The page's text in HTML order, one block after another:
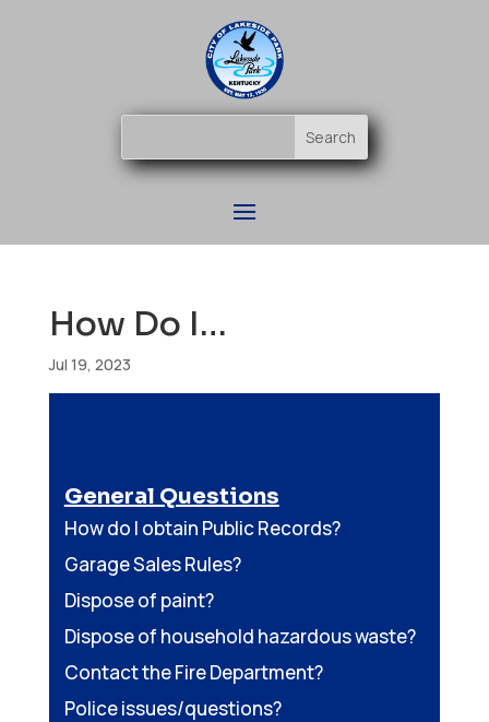
How Do I…
Jul 19, 2023
General Questions
How do I obtain Public Records?
Garage Sales Rules?
Dispose of paint?
Dispose of household hazardous waste?
Contact the Fire Department?
Police issues/questions?